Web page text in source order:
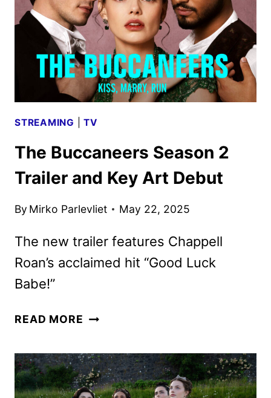
SEASON
BY
APPLE
TV+
STREAMING |TV
The Buccaneers Season 2
Trailer and Key Art Debut
By Mirko Parlevliet May 22, 2025
The new trailer features Chappell
Roan’s acclaimed hit “Good Luck
Babe!”
READ MORE THE
2
TRAILER